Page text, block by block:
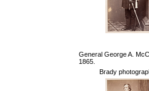
General George A.
1865.
Brady